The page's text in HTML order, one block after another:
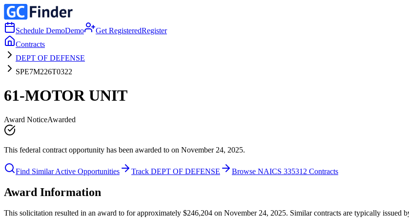
Schedule DemoDemo Get RegisteredRegister
Contracts
DEPT OF DEFENSE
SPE7M226T0322
61-MOTOR UNIT
Award NoticeAwarded
This federal contract opportunity has been awarded to on November 24, 2025.
Find Similar Active Opportunities Track DEPT OF DEFENSE Browse NAICS 335312 Contracts
Award Information
This solicitation resulted in an award to for approximately $246,204 on November 24, 2025. Similar contracts are typically